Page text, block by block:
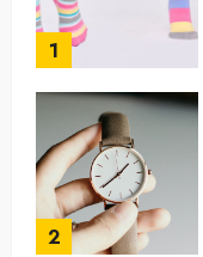
1
2